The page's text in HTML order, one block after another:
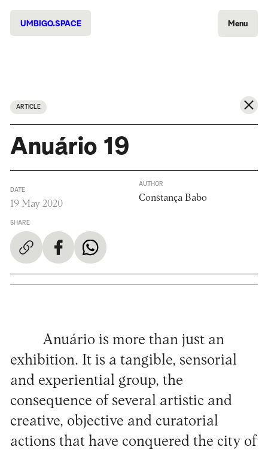
UMBIGO.SPACE Menu
ARTICLE
Anuário 19
DATE
19 May 2020
SHARE
AUTHOR
Constança Babo
Anuário is more than just an
exhibition. It is a tangible, sensorial
and experiential group, the
consequence of several artistic and
creative, objective and curatorial
actions that have conquered the city of